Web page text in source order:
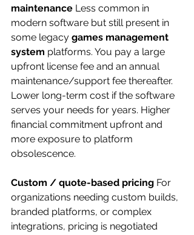
maintenance Less common in
modern software but still present in
some legacy games management
system platforms. You pay a large
upfront license fee and an annual
maintenance/support fee thereafter.
Lower long-term cost if the software
serves your needs for years. Higher
financial commitment upfront and
more exposure to platform
obsolescence.
Custom / quote-based pricing For
organizations needing custom builds,
branded platforms, or complex
integrations, pricing is negotiated